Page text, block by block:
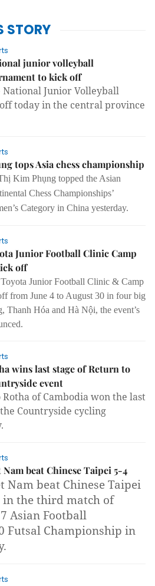
STORY
junior volleyball
to kick off
National Junior Volleyball
today in the central province
tops Asia chess championship
Kim Phụng topped the Asian
Chess Championships’
Category in China yesterday.
Junior Football Clinic Camp
off
Junior Football Clinic & Camp
from June 4 to August 30 in four big
Hóa and Hà Nội, the event’s
wins last stage of Return to
event
Rotha of Cambodia won the last
Countryside cycling
Nam beat Chinese Taipei 5-4
Nam beat Chinese Taipei
in the third match of
Asian Football
Futsal Championship in